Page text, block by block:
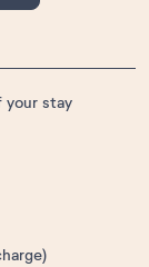
your stay